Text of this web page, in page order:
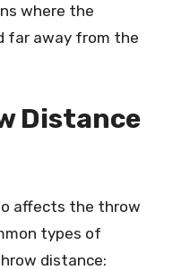
where the
far away from the
Distance
affects the throw
types of
distance: